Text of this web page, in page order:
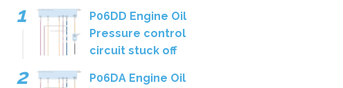
P06DD Engine Oil
Pressure control
circuit stuck off
P06DA Engine Oil